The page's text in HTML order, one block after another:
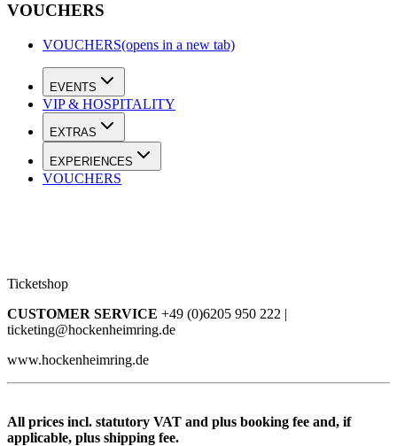
VOUCHERS
VOUCHERS(opens in a new tab)
EVENTS
VIP & HOSPITALITY
EXTRAS
EXPERIENCES
VOUCHERS
Ticketshop
CUSTOMER SERVICE +49 (0)6205 950 222 |
ticketing@hockenheimring.de
www.hockenheimring.de
All prices incl. statutory VAT and plus booking fee and, if
applicable, plus shipping fee.